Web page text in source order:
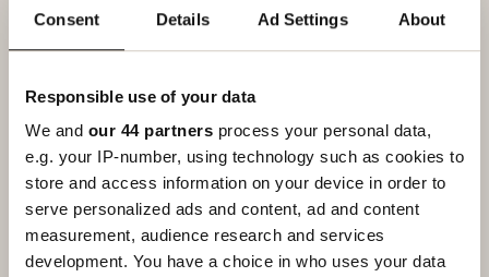
Consent Details Ad Settings About
Responsible use of your data
We and our 44 partners process your personal data,
e.g. your IP-number, using technology such as cookies to
store and access information on your device in order to
serve personalized ads and content, ad and content
measurement, audience research and services
development. You have a choice in who uses your data
Read more